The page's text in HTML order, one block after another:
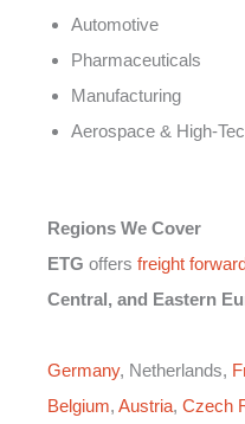
Automotive
Pharmaceuticals
Manufacturing
Aerospace & High-
Regions We Cover
ETG offers freight
Central, and Eastern
Germany, Netherlands,
Belgium, Austria, Czech